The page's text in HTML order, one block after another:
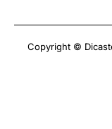
Copyright ©